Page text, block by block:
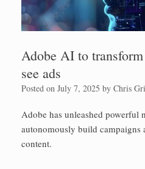
Adobe AI to
see ads
Posted on July 7, 2025 by Chris
Adobe has unleashed powerful
autonomously build campaigns
content.